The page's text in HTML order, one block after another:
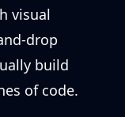
visual
drop
build
of code.